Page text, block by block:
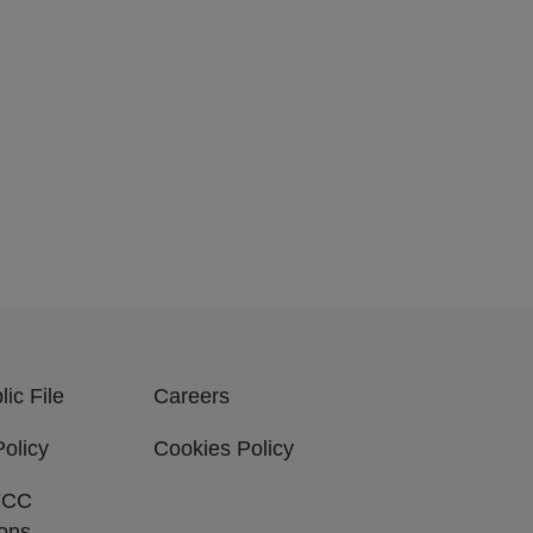
File Careers
Cookies Policy